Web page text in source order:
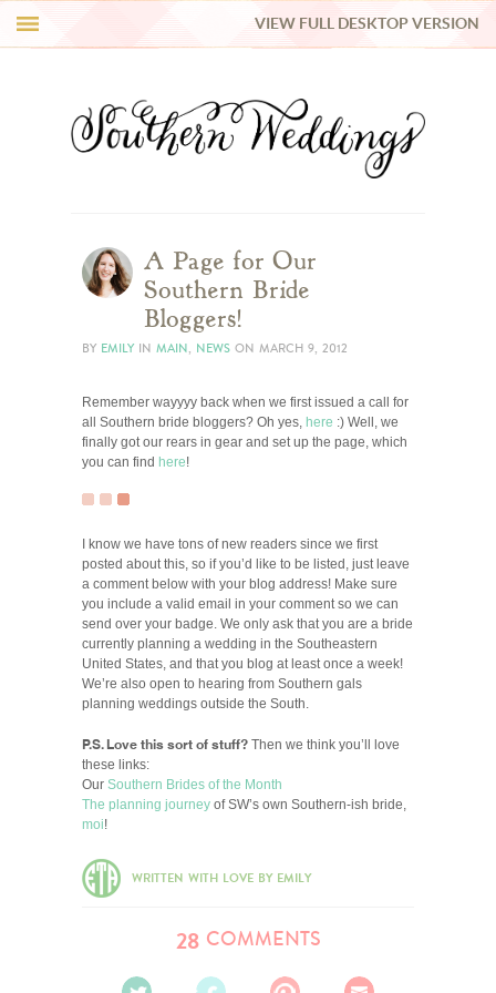
REAL WEDDINGS
INSPIRATION
BLUE RIBBON VENDORS
VIEW FULL DESKTOP VERSION
A Page for Our
Southern Bride
Bloggers!
BY EMILY IN MAIN, NEWS ON MARCH 9, 2012
Remember wayyyy back when we first issued a call for
all Southern bride bloggers? Oh yes, here :) Well, we
finally got our rears in gear and set up the page, which
you can find here!
I know we have tons of new readers since we first
posted about this, so if you’d like to be listed, just leave
a comment below with your blog address! Make sure
you include a valid email in your comment so we can
send over your badge. We only ask that you are a bride
currently planning a wedding in the Southeastern
United States, and that you blog at least once a week!
We’re also open to hearing from Southern gals
planning weddings outside the South.
P.S. Love this sort of stuff? Then we think you’ll love
these links:
Our Southern Brides of the Month
The planning journey of SW’s own Southern-ish bride,
moi!
WRITTEN WITH LOVE BY EMILY
28 COMMENTS